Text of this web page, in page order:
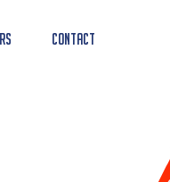
Contact